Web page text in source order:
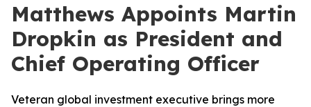
Matthews Appoints Martin
Dropkin as President and
Chief Operating Officer
Veteran global investment executive brings more